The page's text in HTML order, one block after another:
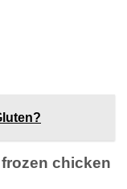
chicken